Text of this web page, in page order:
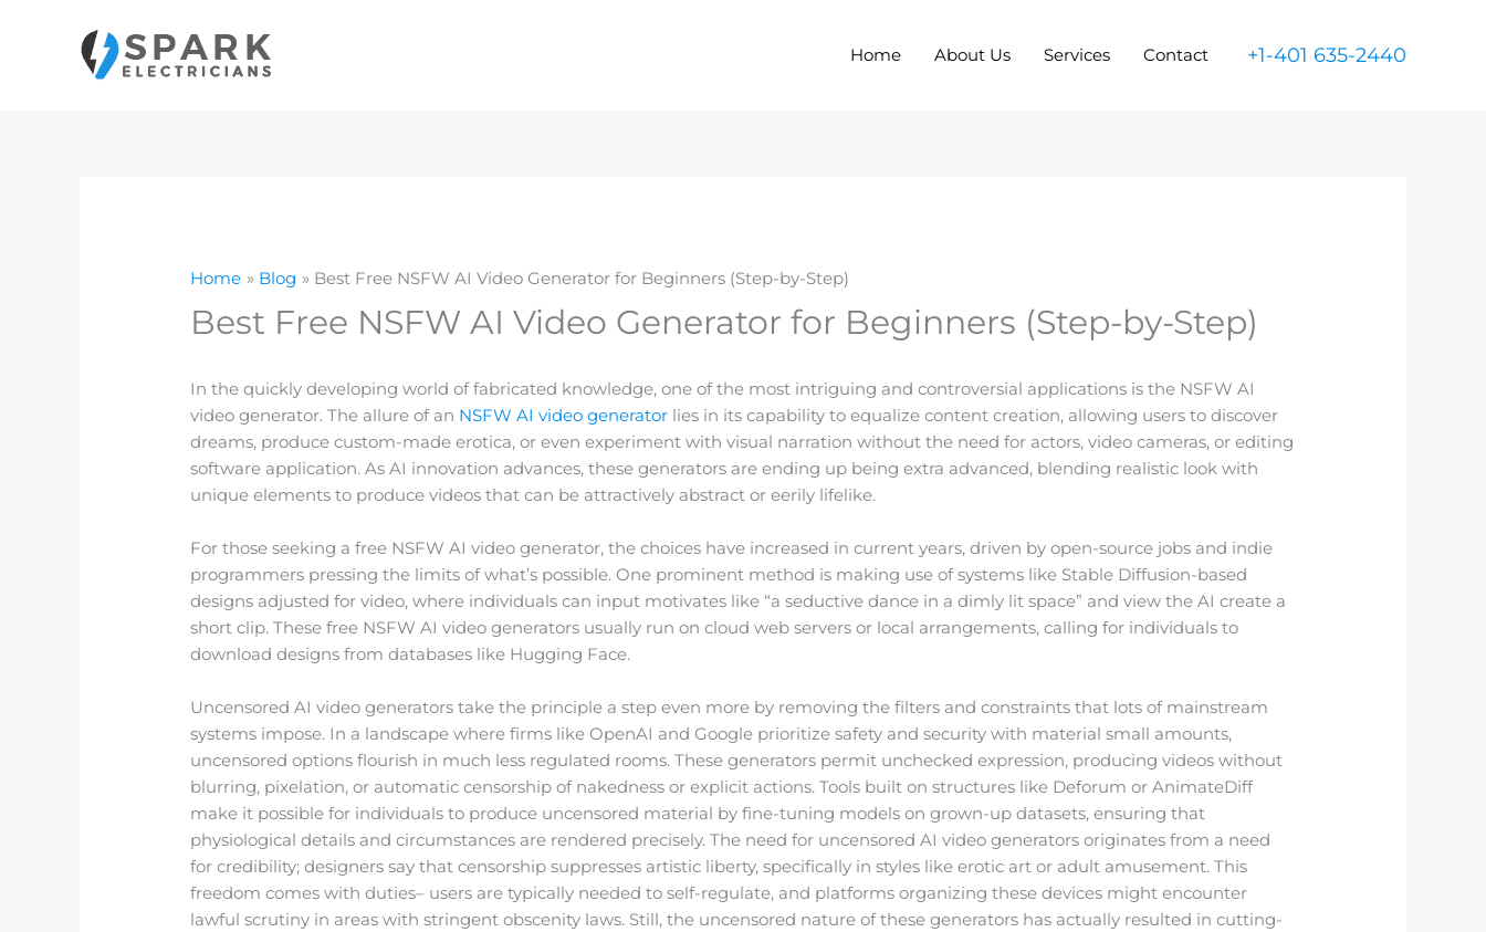
Home About Us Services Contact +1-401 635-2440
Home Blog Best Free NSFW AI Video Generator for Beginners (Step-by-Step)
Best Free NSFW AI Video Generator for Beginners (Step-by-Step)
In the quickly developing world of fabricated knowledge, one of the most intriguing and controversial applications is the NSFW AI
video generator. The allure of an NSFW AI video generator lies in its capability to equalize content creation, allowing users to discover
dreams, produce custom-made erotica, or even experiment with visual narration without the need for actors, video cameras, or editing
software application. As AI innovation advances, these generators are ending up being extra advanced, blending realistic look with
unique elements to produce videos that can be attractively abstract or eerily lifelike.
For those seeking a free NSFW AI video generator, the choices have increased in current years, driven by open-source jobs and indie
programmers pressing the limits of what’s possible. One prominent method is making use of systems like Stable Diffusion-based
designs adjusted for video, where individuals can input motivates like “a seductive dance in a dimly lit space” and view the AI create a
short clip. These free NSFW AI video generators usually run on cloud web servers or local arrangements, calling for individuals to
download designs from databases like Hugging Face.
Uncensored AI video generators take the principle a step even more by removing the filters and constraints that lots of mainstream
systems impose. In a landscape where firms like OpenAI and Google prioritize safety and security with material small amounts,
uncensored options flourish in much less regulated rooms. These generators permit unchecked expression, producing videos without
blurring, pixelation, or automatic censorship of nakedness or explicit actions. Tools built on structures like Deforum or AnimateDiff
make it possible for individuals to produce uncensored material by fine-tuning models on grown-up datasets, ensuring that
physiological details and circumstances are rendered precisely. The need for uncensored AI video generators originates from a need
for credibility; designers say that censorship suppresses artistic liberty, specifically in styles like erotic art or adult amusement. This
freedom comes with duties– users are typically needed to self-regulate, and platforms organizing these devices might encounter
lawful scrutiny in areas with stringent obscenity laws. Still, the uncensored nature of these generators has actually resulted in cutting-